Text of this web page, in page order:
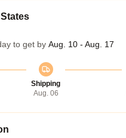
to get by Aug. 10 - Aug. 17
Shipping
Aug. 06